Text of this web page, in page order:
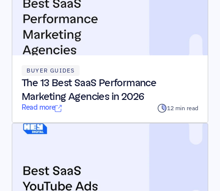
BUYER GUIDES
The 13 Best SaaS Performance
Marketing Agencies in 2026
Read more 12 min read